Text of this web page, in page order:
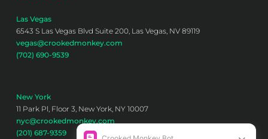
Las Vegas
6543 S Las Vegas Blvd Suite 200, Las Vegas, NV 89119
vegas@crookedmonkey.com
(702) 690-9539
New York
11 Park Pl, Floor 3, New York, NY 10007
nyc@crookedmonkey.com
(201) 687-9359